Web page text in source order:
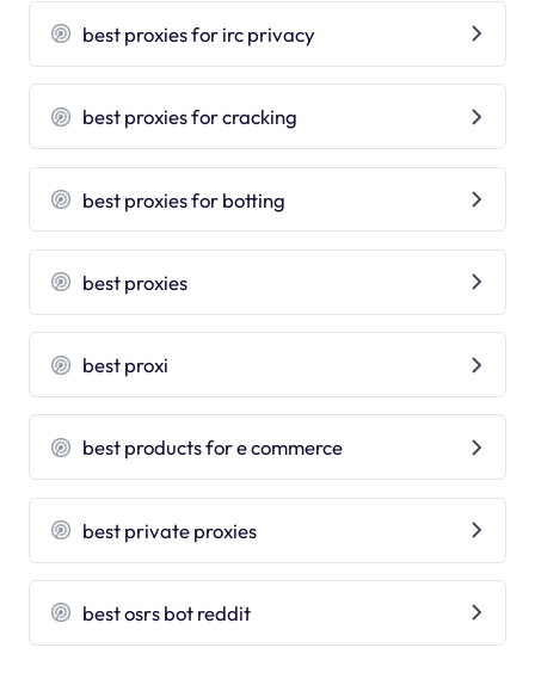
best proxies for irc privacy
best proxies for cracking
best proxies for botting
best proxies
best proxi
best products for e commerce
best private proxies
best osrs bot reddit